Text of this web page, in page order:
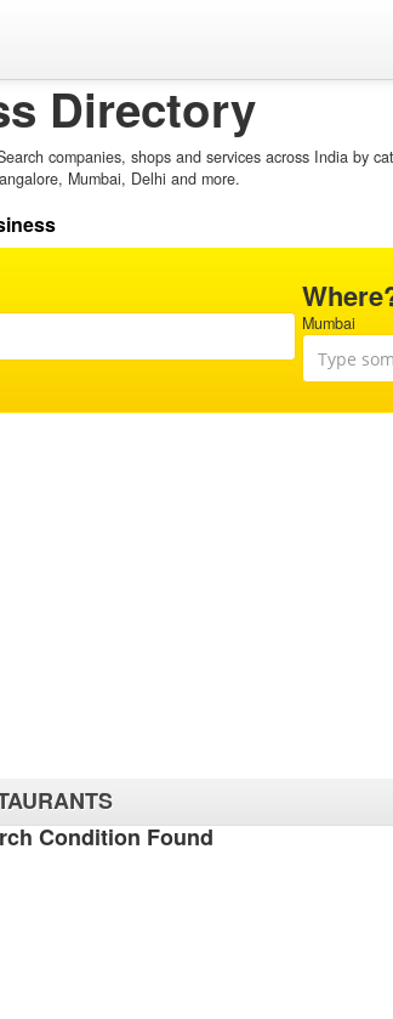
Directory
companies, shops and services across India by
Mumbai, Delhi and more.
Mumbai
Condition Found